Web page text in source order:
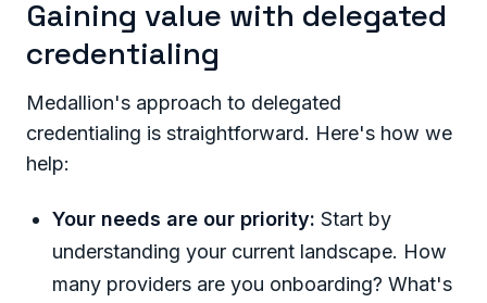
Gaining value with delegated
credentialing
Medallion's approach to delegated
credentialing is straightforward. Here's how we
help:
Your needs are our priority: Start by
understanding your current landscape. How
many providers are you onboarding? What's